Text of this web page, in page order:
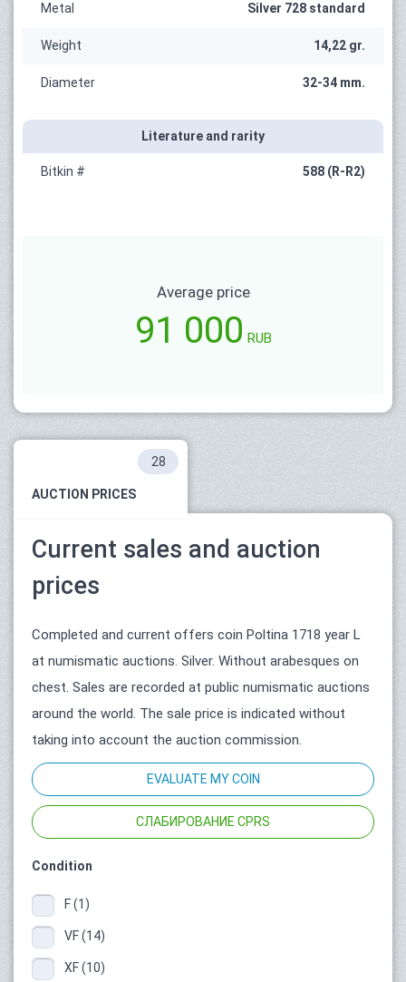
Metal Silver 728 standard
Weight 14,22 gr.
Diameter 32-34 mm.
Literature and rarity
Bitkin # 588 (R-R2)
Average price
91 000 RUB
AUCTION PRICES
28
Current sales and auction
prices
Completed and current offers coin Poltina 1718 year L
at numismatic auctions. Silver. Without arabesques on
chest. Sales are recorded at public numismatic auctions
around the world. The sale price is indicated without
taking into account the auction commission.
EVALUATE MY COIN
СЛАБИРОВАНИЕ CPRS
Condition
F (1)
VF (14)
XF (10)